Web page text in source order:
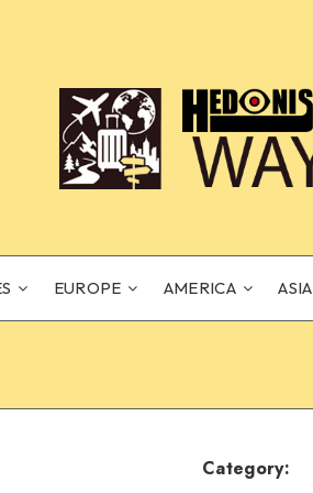
EUROPE AMERICA ASIA
Category: